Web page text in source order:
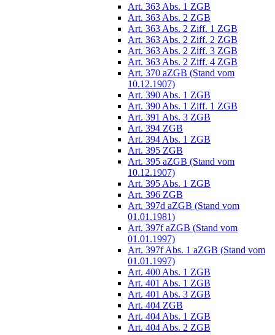
Art. 363 Abs. 1 ZGB
Art. 363 Abs. 2 ZGB
Art. 363 Abs. 2 Ziff. 1 ZGB
Art. 363 Abs. 2 Ziff. 2 ZGB
Art. 363 Abs. 2 Ziff. 3 ZGB
Art. 363 Abs. 2 Ziff. 4 ZGB
Art. 370 aZGB (Stand vom
10.12.1907)
Art. 390 Abs. 1 ZGB
Art. 390 Abs. 1 Ziff. 1 ZGB
Art. 391 Abs. 3 ZGB
Art. 394 ZGB
Art. 394 Abs. 1 ZGB
Art. 395 ZGB
Art. 395 aZGB (Stand vom
10.12.1907)
Art. 395 Abs. 1 ZGB
Art. 396 ZGB
Art. 397d aZGB (Stand vom
01.01.1981)
Art. 397f aZGB (Stand vom
01.01.1997)
Art. 397f Abs. 1 aZGB (Stand vom
01.01.1997)
Art. 400 Abs. 1 ZGB
Art. 401 Abs. 1 ZGB
Art. 401 Abs. 3 ZGB
Art. 404 ZGB
Art. 404 Abs. 1 ZGB
Art. 404 Abs. 2 ZGB